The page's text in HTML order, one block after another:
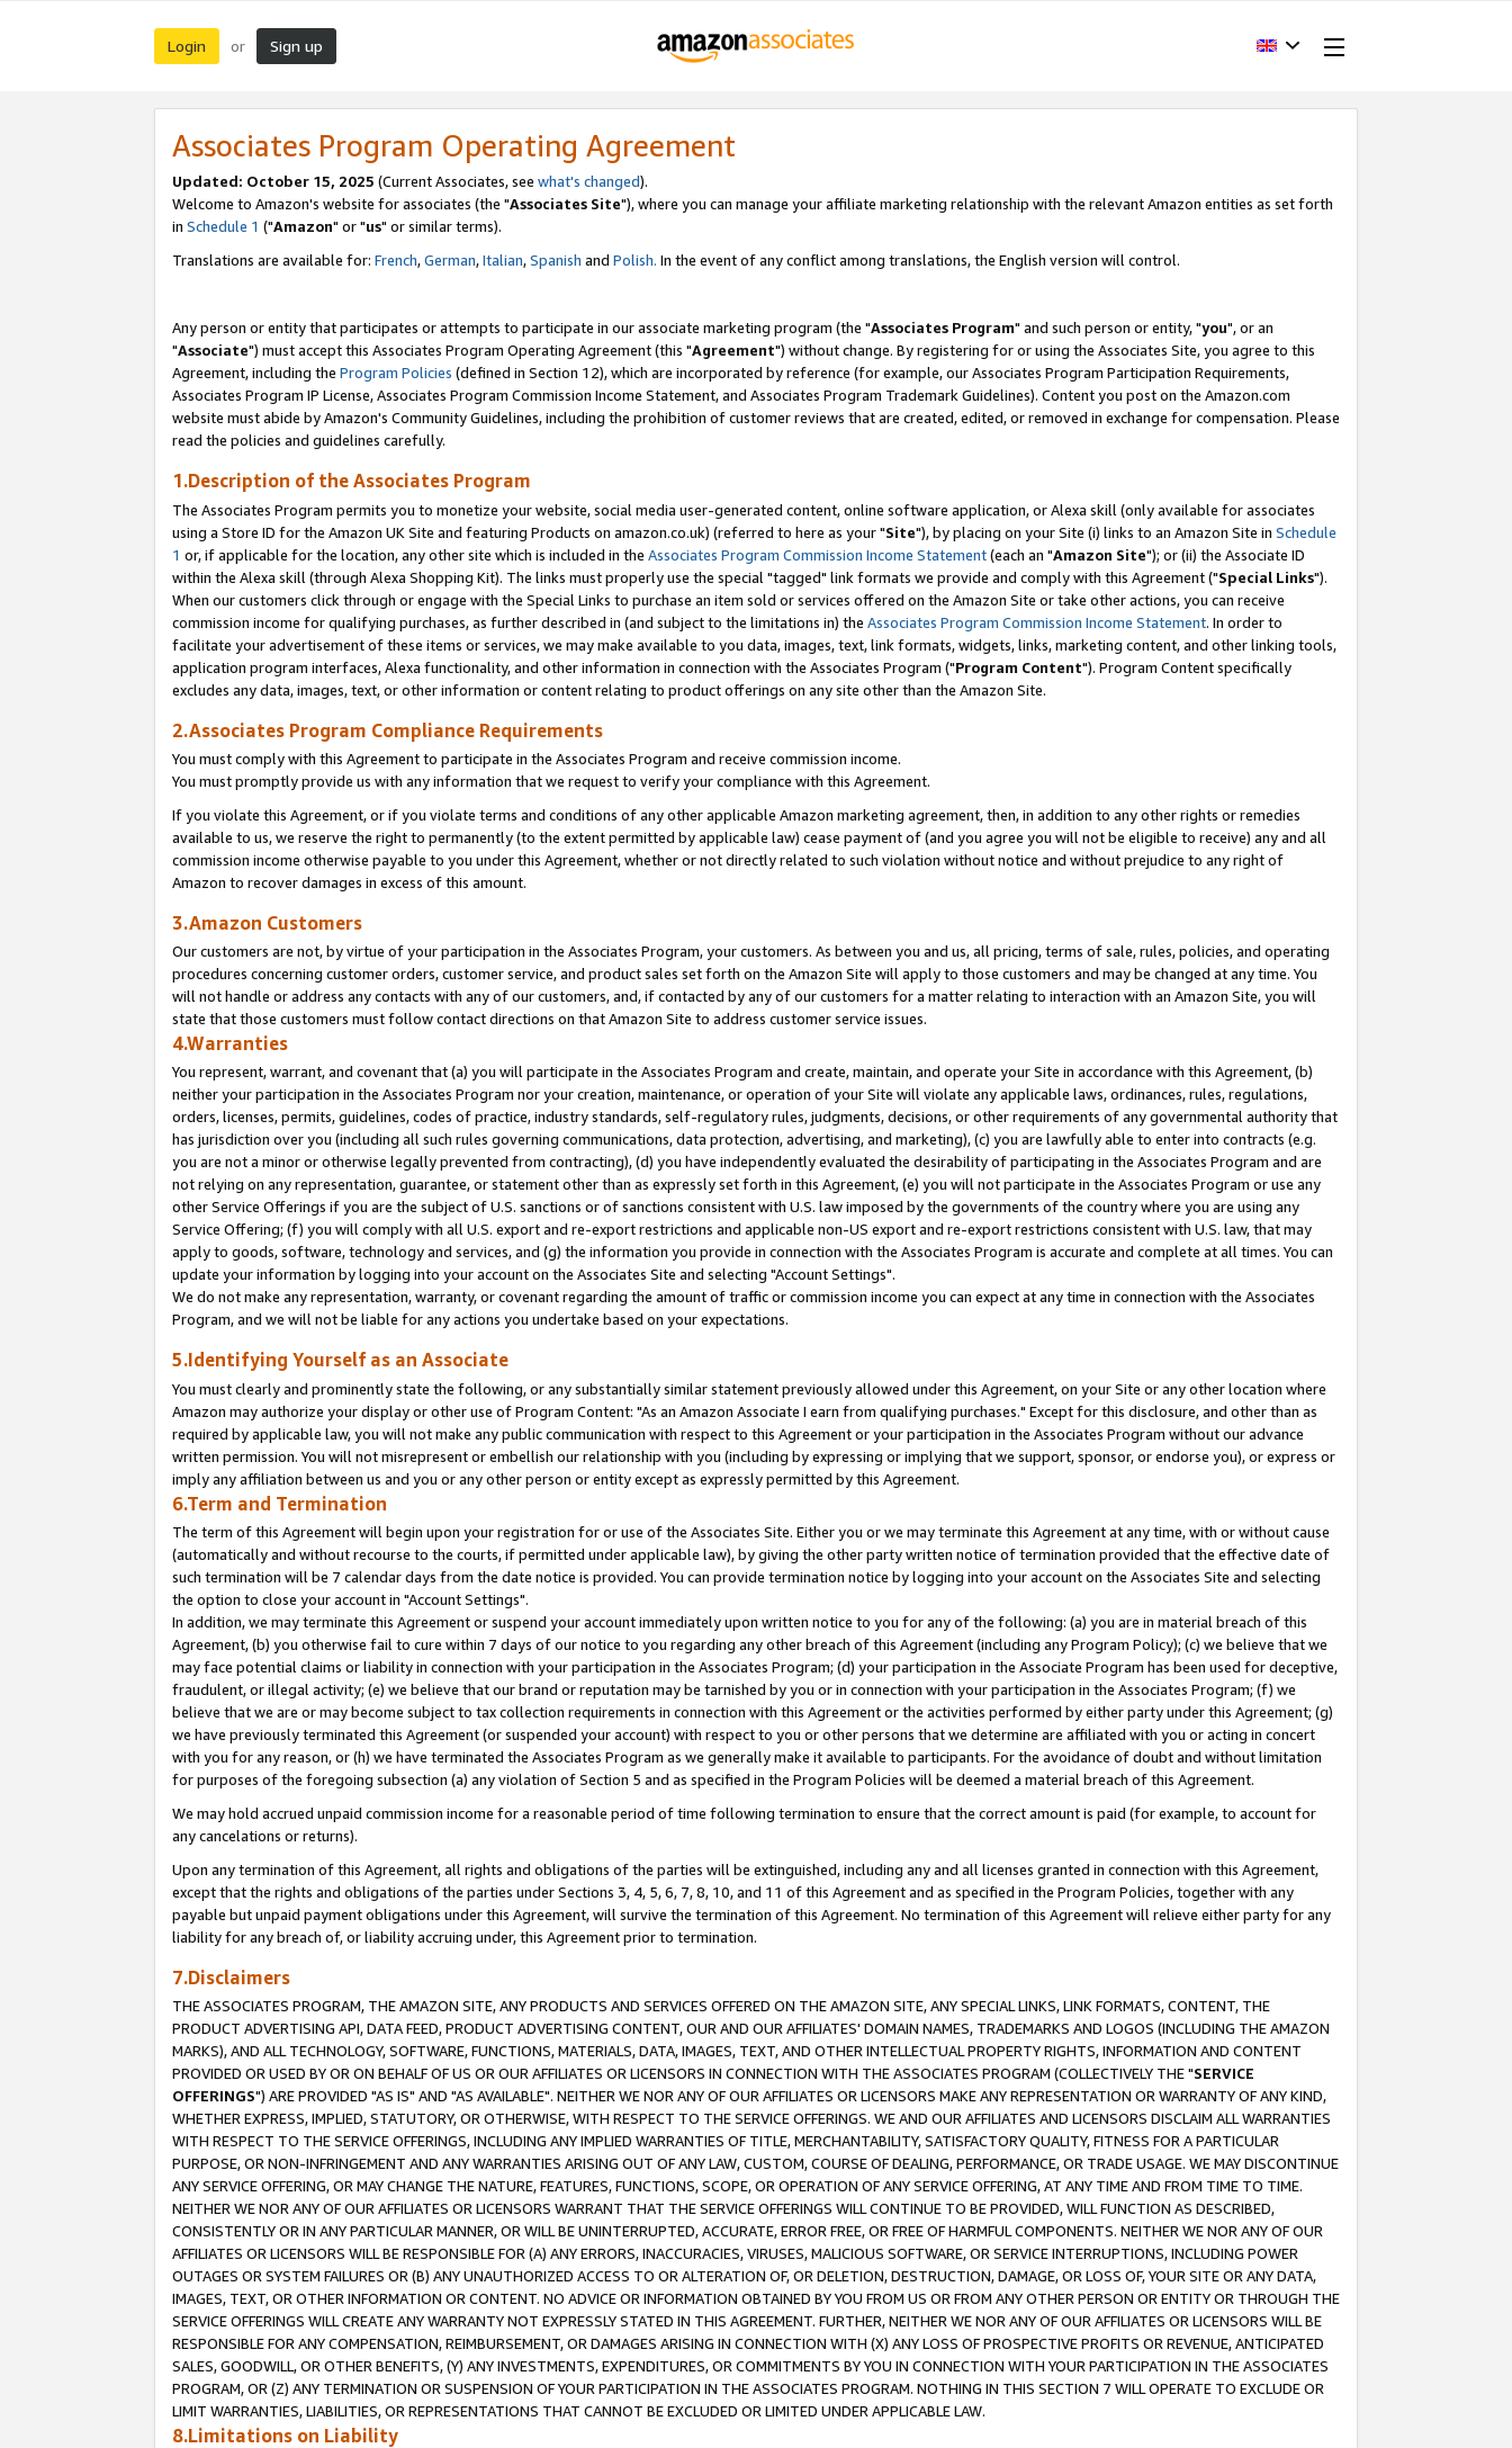
Login or Sign up
Associates Program Operating Agreement
Updated: October 15, 2025 (Current Associates, see what's changed).
Welcome to Amazon's website for associates (the "Associates Site"), where you can manage your affiliate marketing relationship with the relevant Amazon entities as set forth
in Schedule 1 ("Amazon" or "us" or similar terms).
Translations are available for: French,German,Italian,Spanish and Polish. In the event of any conflict among translations, the English version will control.
Any person or entity that participates or attempts to participate in our associate marketing program (the "Associates Program" and such person or entity, "you", or an
"Associate") must accept this Associates Program Operating Agreement (this "Agreement") without change. By registering for or using the Associates Site, you agree to this
Agreement, including the Program Policies (defined in Section 12), which are incorporated by reference (for example, our Associates Program Participation Requirements,
Associates Program IP License, Associates Program Commission Income Statement, and Associates Program Trademark Guidelines). Content you post on the Amazon.com
website must abide by Amazon's Community Guidelines, including the prohibition of customer reviews that are created, edited, or removed in exchange for compensation. Please
read the policies and guidelines carefully.
1.Description of the Associates Program
The Associates Program permits you to monetize your website, social media user-generated content, online software application, or Alexa skill (only available for associates
using a Store ID for the Amazon UK Site and featuring Products on amazon.co.uk) (referred to here as your "Site"), by placing on your Site (i) links to an Amazon Site in Schedule
1 or, if applicable for the location, any other site which is included in the Associates Program Commission Income Statement(each an "Amazon Site"); or (ii) the Associate ID
within the Alexa skill (through Alexa Shopping Kit). The links must properly use the special "tagged" link formats we provide and comply with this Agreement ("Special Links").
When our customers click through or engage with the Special Links to purchase an item sold or services offered on the Amazon Site or take other actions, you can receive
commission income for qualifying purchases, as further described in (and subject to the limitations in) the Associates Program Commission Income Statement. In order to
facilitate your advertisement of these items or services, we may make available to you data, images, text, link formats, widgets, links, marketing content, and other linking tools,
application program interfaces, Alexa functionality, and other information in connection with the Associates Program ("Program Content"). Program Content specifically
excludes any data, images, text, or other information or content relating to product offerings on any site other than the Amazon Site.
2.Associates Program Compliance Requirements
You must comply with this Agreement to participate in the Associates Program and receive commission income.
You must promptly provide us with any information that we request to verify your compliance with this Agreement.
If you violate this Agreement, or if you violate terms and conditions of any other applicable Amazon marketing agreement, then, in addition to any other rights or remedies
available to us, we reserve the right to permanently (to the extent permitted by applicable law) cease payment of (and you agree you will not be eligible to receive) any and all
commission income otherwise payable to you under this Agreement, whether or not directly related to such violation without notice and without prejudice to any right of
Amazon to recover damages in excess of this amount.
3.Amazon Customers
Our customers are not, by virtue of your participation in the Associates Program, your customers. As between you and us, all pricing, terms of sale, rules, policies, and operating
procedures concerning customer orders, customer service, and product sales set forth on the Amazon Site will apply to those customers and may be changed at any time. You
will not handle or address any contacts with any of our customers, and, if contacted by any of our customers for a matter relating to interaction with an Amazon Site, you will
state that those customers must follow contact directions on that Amazon Site to address customer service issues.
4.Warranties
You represent, warrant, and covenant that (a) you will participate in the Associates Program and create, maintain, and operate your Site in accordance with this Agreement, (b)
neither your participation in the Associates Program nor your creation, maintenance, or operation of your Site will violate any applicable laws, ordinances, rules, regulations,
orders, licenses, permits, guidelines, codes of practice, industry standards, self-regulatory rules, judgments, decisions, or other requirements of any governmental authority that
has jurisdiction over you (including all such rules governing communications, data protection, advertising, and marketing), (c) you are lawfully able to enter into contracts (e.g.
you are not a minor or otherwise legally prevented from contracting), (d) you have independently evaluated the desirability of participating in the Associates Program and are
not relying on any representation, guarantee, or statement other than as expressly set forth in this Agreement, (e) you will not participate in the Associates Program or use any
other Service Offerings if you are the subject of U.S. sanctions or of sanctions consistent with U.S. law imposed by the governments of the country where you are using any
Service Offering; (f) you will comply with all U.S. export and re-export restrictions and applicable non-US export and re-export restrictions consistent with U.S. law, that may
apply to goods, software, technology and services, and (g) the information you provide in connection with the Associates Program is accurate and complete at all times. You can
update your information by logging into your account on the Associates Site and selecting "Account Settings".
We do not make any representation, warranty, or covenant regarding the amount of traffic or commission income you can expect at any time in connection with the Associates
Program, and we will not be liable for any actions you undertake based on your expectations.
5.Identifying Yourself as an Associate
You must clearly and prominently state the following, or any substantially similar statement previously allowed under this Agreement, on your Site or any other location where
Amazon may authorize your display or other use of Program Content: "As an Amazon Associate I earn from qualifying purchases." Except for this disclosure, and other than as
required by applicable law, you will not make any public communication with respect to this Agreement or your participation in the Associates Program without our advance
written permission. You will not misrepresent or embellish our relationship with you (including by expressing or implying that we support, sponsor, or endorse you), or express or
imply any affiliation between us and you or any other person or entity except as expressly permitted by this Agreement.
6.Term and Termination
The term of this Agreement will begin upon your registration for or use of the Associates Site. Either you or we may terminate this Agreement at any time, with or without cause
(automatically and without recourse to the courts, if permitted under applicable law), by giving the other party written notice of termination provided that the effective date of
such termination will be 7 calendar days from the date notice is provided. You can provide termination notice by logging into your account on the Associates Site and selecting
the option to close your account in "Account Settings".
In addition, we may terminate this Agreement or suspend your account immediately upon written notice to you for any of the following: (a) you are in material breach of this
Agreement, (b) you otherwise fail to cure within 7 days of our notice to you regarding any other breach of this Agreement (including any Program Policy); (c) we believe that we
may face potential claims or liability in connection with your participation in the Associates Program; (d) your participation in the Associate Program has been used for deceptive,
fraudulent, or illegal activity; (e) we believe that our brand or reputation may be tarnished by you or in connection with your participation in the Associates Program; (f) we
believe that we are or may become subject to tax collection requirements in connection with this Agreement or the activities performed by either party under this Agreement; (g)
we have previously terminated this Agreement (or suspended your account) with respect to you or other persons that we determine are affiliated with you or acting in concert
with you for any reason, or (h) we have terminated the Associates Program as we generally make it available to participants. For the avoidance of doubt and without limitation
for purposes of the foregoing subsection (a) any violation of Section 5 and as specified in the Program Policies will be deemed a material breach of this Agreement.
We may hold accrued unpaid commission income for a reasonable period of time following termination to ensure that the correct amount is paid (for example, to account for
any cancelations or returns).
Upon any termination of this Agreement, all rights and obligations of the parties will be extinguished, including any and all licenses granted in connection with this Agreement,
except that the rights and obligations of the parties under Sections 3, 4, 5, 6, 7, 8, 10, and 11 of this Agreement and as specified in the Program Policies, together with any
payable but unpaid payment obligations under this Agreement, will survive the termination of this Agreement. No termination of this Agreement will relieve either party for any
liability for any breach of, or liability accruing under, this Agreement prior to termination.
7.Disclaimers
THE ASSOCIATES PROGRAM, THE AMAZON SITE, ANY PRODUCTS AND SERVICES OFFERED ON THE AMAZON SITE, ANY SPECIAL LINKS, LINK FORMATS, CONTENT, THE
PRODUCT ADVERTISING API, DATA FEED, PRODUCT ADVERTISING CONTENT, OUR AND OUR AFFILIATES' DOMAIN NAMES, TRADEMARKS AND LOGOS (INCLUDING THE AMAZON
MARKS), AND ALL TECHNOLOGY, SOFTWARE, FUNCTIONS, MATERIALS, DATA, IMAGES, TEXT, AND OTHER INTELLECTUAL PROPERTY RIGHTS, INFORMATION AND CONTENT
PROVIDED OR USED BY OR ON BEHALF OF US OR OUR AFFILIATES OR LICENSORS IN CONNECTION WITH THE ASSOCIATES PROGRAM (COLLECTIVELY THE "SERVICE
OFFERINGS") ARE PROVIDED "AS IS" AND "AS AVAILABLE". NEITHER WE NOR ANY OF OUR AFFILIATES OR LICENSORS MAKE ANY REPRESENTATION OR WARRANTY OF ANY KIND,
WHETHER EXPRESS, IMPLIED, STATUTORY, OR OTHERWISE, WITH RESPECT TO THE SERVICE OFFERINGS. WE AND OUR AFFILIATES AND LICENSORS DISCLAIM ALL WARRANTIES
WITH RESPECT TO THE SERVICE OFFERINGS, INCLUDING ANY IMPLIED WARRANTIES OF TITLE, MERCHANTABILITY, SATISFACTORY QUALITY, FITNESS FOR A PARTICULAR
PURPOSE, OR NON-INFRINGEMENT AND ANY WARRANTIES ARISING OUT OF ANY LAW, CUSTOM, COURSE OF DEALING, PERFORMANCE, OR TRADE USAGE. WE MAY DISCONTINUE
ANY SERVICE OFFERING, OR MAY CHANGE THE NATURE, FEATURES, FUNCTIONS, SCOPE, OR OPERATION OF ANY SERVICE OFFERING, AT ANY TIME AND FROM TIME TO TIME.
NEITHER WE NOR ANY OF OUR AFFILIATES OR LICENSORS WARRANT THAT THE SERVICE OFFERINGS WILL CONTINUE TO BE PROVIDED, WILL FUNCTION AS DESCRIBED,
CONSISTENTLY OR IN ANY PARTICULAR MANNER, OR WILL BE UNINTERRUPTED, ACCURATE, ERROR FREE, OR FREE OF HARMFUL COMPONENTS. NEITHER WE NOR ANY OF OUR
AFFILIATES OR LICENSORS WILL BE RESPONSIBLE FOR (A) ANY ERRORS, INACCURACIES, VIRUSES, MALICIOUS SOFTWARE, OR SERVICE INTERRUPTIONS, INCLUDING POWER
OUTAGES OR SYSTEM FAILURES OR (B) ANY UNAUTHORIZED ACCESS TO OR ALTERATION OF, OR DELETION, DESTRUCTION, DAMAGE, OR LOSS OF, YOUR SITE OR ANY DATA,
IMAGES, TEXT, OR OTHER INFORMATION OR CONTENT. NO ADVICE OR INFORMATION OBTAINED BY YOU FROM US OR FROM ANY OTHER PERSON OR ENTITY OR THROUGH THE
SERVICE OFFERINGS WILL CREATE ANY WARRANTY NOT EXPRESSLY STATED IN THIS AGREEMENT. FURTHER, NEITHER WE NOR ANY OF OUR AFFILIATES OR LICENSORS WILL BE
RESPONSIBLE FOR ANY COMPENSATION, REIMBURSEMENT, OR DAMAGES ARISING IN CONNECTION WITH (X) ANY LOSS OF PROSPECTIVE PROFITS OR REVENUE, ANTICIPATED
SALES, GOODWILL, OR OTHER BENEFITS, (Y) ANY INVESTMENTS, EXPENDITURES, OR COMMITMENTS BY YOU IN CONNECTION WITH YOUR PARTICIPATION IN THE ASSOCIATES
PROGRAM, OR (Z) ANY TERMINATION OR SUSPENSION OF YOUR PARTICIPATION IN THE ASSOCIATES PROGRAM. NOTHING IN THIS SECTION 7 WILL OPERATE TO EXCLUDE OR
LIMIT WARRANTIES, LIABILITIES, OR REPRESENTATIONS THAT CANNOT BE EXCLUDED OR LIMITED UNDER APPLICABLE LAW.
8.Limitations on Liability